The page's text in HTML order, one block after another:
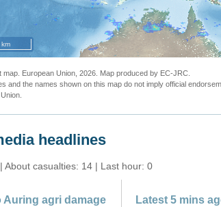
map. European Union, 2026. Map produced by EC-JRC.
and the names shown on this map do not imply official
Cyclone ONE. Warning n.1 map"
headlines
About casualties: 14 | Last hour: 0
Auring agri damage
Latest 5 mins